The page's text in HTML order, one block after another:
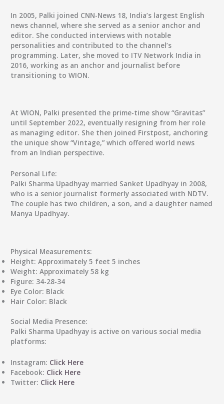
In 2005, Palki joined CNN-News 18, India’s largest English
news channel, where she served as a senior anchor and
editor. She conducted interviews with notable
personalities and contributed to the channel’s
programming. Later, she moved to ITV Network India in
2016, working as an anchor and journalist before
transitioning to WION.
At WION, Palki presented the prime-time show “Gravitas”
until September 2022, eventually resigning from her role
as managing editor. She then joined Firstpost, anchoring
the unique show “Vintage,” which offered world news
from an Indian perspective.
Personal Life:
Palki Sharma Upadhyay married Sanket Upadhyay in 2008,
who is a senior journalist formerly associated with NDTV.
The couple has two children, a son, and a daughter named
Manya Upadhyay.
Physical Measurements:
Height: Approximately 5 feet 5 inches
Weight: Approximately 58 kg
Figure: 34-28-34
Eye Color: Black
Hair Color: Black
Social Media Presence:
Palki Sharma Upadhyay is active on various social media
platforms:
Instagram: Click Here
Facebook: Click Here
Twitter: Click Here